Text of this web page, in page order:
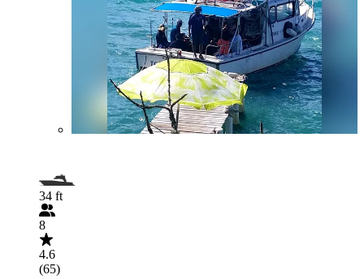
34 ft
8
4.6
(65)